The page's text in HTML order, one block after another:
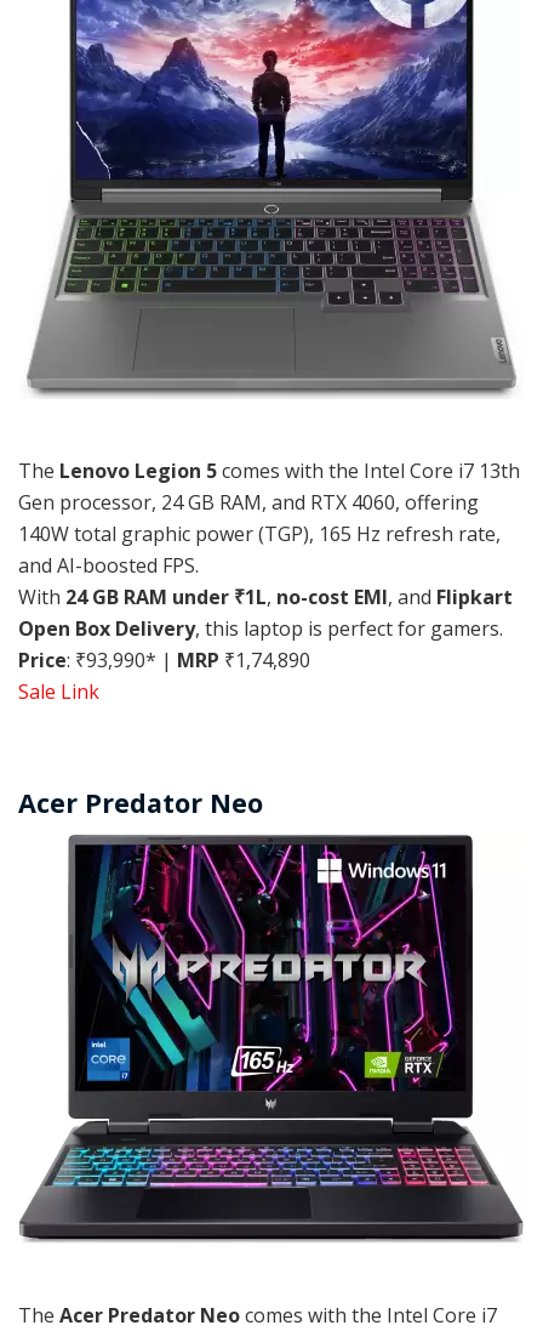
The Lenovo Legion 5comes with the Intel Core i7 13th
Gen processor, 24 GB RAM, and RTX 4060, offering
140W total graphic power (TGP), 165 Hz refresh rate,
and AI-boosted FPS.
With 24 GB RAM under ₹1L, no-cost EMI, and Flipkart
Open Box Delivery, this laptop is perfect for gamers.
Price: ₹93,990* | MRP ₹1,74,890
Sale Link
Acer Predator Neo
The Acer Predator Neocomes with the Intel Core i7